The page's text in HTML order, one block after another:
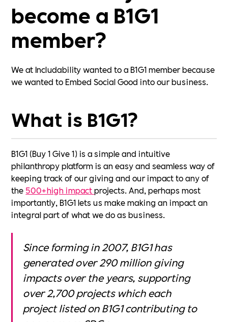
become a B1G1
member?
We at Includability wanted to a B1G1 member because
we wanted to Embed Social Good into our business.
What is B1G1?
B1G1 (Buy 1 Give 1) is a simple and intuitive
philanthropy platform is an easy and seamless way of
keeping track of our giving and our impact to any of
the 500+high impactprojects. And, perhaps most
importantly, B1G1 lets us make making an impact an
integral part of what we do as business.
Since forming in 2007, B1G1 has
generated over 290 million giving
impacts over the years, supporting
over 2,700 projects which each
project listed on B1G1 contributing to